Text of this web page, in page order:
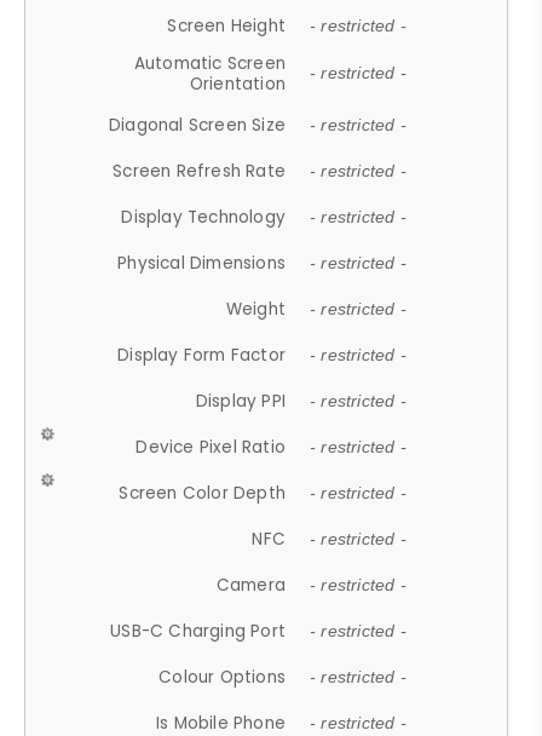
Screen Height - restricted -
Automatic Screen
Orientation
- restricted -
Diagonal Screen Size - restricted -
Screen Refresh Rate - restricted -
Display Technology - restricted -
Physical Dimensions - restricted -
Weight - restricted -
Display Form Factor - restricted -
Display PPI - restricted -
Device Pixel Ratio - restricted -
Screen Color Depth - restricted -
NFC - restricted -
Camera - restricted -
USB-C Charging Port - restricted -
Colour Options - restricted -
Is Mobile Phone - restricted -